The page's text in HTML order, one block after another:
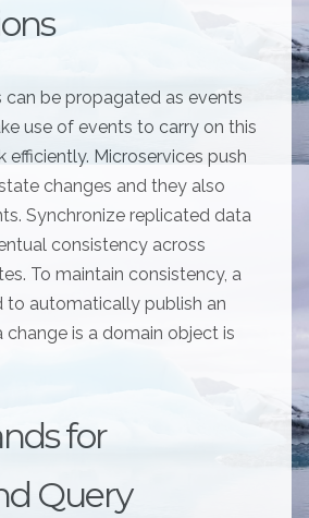
be propagated as events
use of events to carry on this
efficiently. Microservices push
changes and they also
Synchronize replicated data
consistency across
To maintain consistency, a
to automatically publish an
change is a domain object is
for
Query